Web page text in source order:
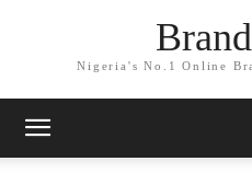
Nigeria's No.1 Online